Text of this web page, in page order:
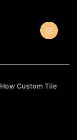
How Custom Tile